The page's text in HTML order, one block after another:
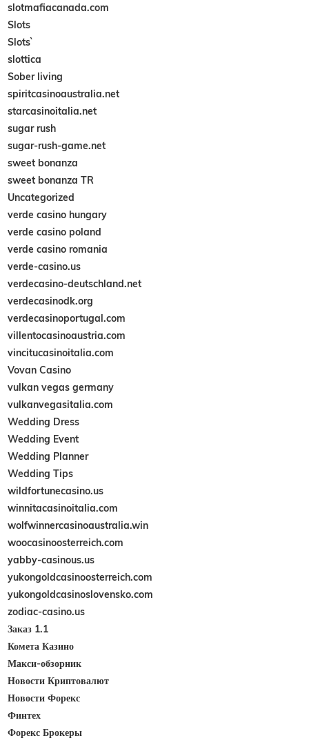
slotmafiacanada.com
Slots
Slots`
slottica
Sober living
spiritcasinoaustralia.net
starcasinoitalia.net
sugar rush
sugar-rush-game.net
sweet bonanza
sweet bonanza TR
Uncategorized
verde casino hungary
verde casino poland
verde casino romania
verde-casino.us
verdecasino-deutschland.net
verdecasinodk.org
verdecasinoportugal.com
villentocasinoaustria.com
vincitucasinoitalia.com
Vovan Casino
vulkan vegas germany
vulkanvegasitalia.com
Wedding Dress
Wedding Event
Wedding Planner
Wedding Tips
wildfortunecasino.us
winnitacasinoitalia.com
wolfwinnercasinoaustralia.win
woocasinoosterreich.com
yabby-casinous.us
yukongoldcasinoosterreich.com
yukongoldcasinoslovensko.com
zodiac-casino.us
Заказ 1.1
Комета Казино
Макси-обзорник
Новости Криптовалют
Новости Форекс
Финтех
Форекс Брокеры